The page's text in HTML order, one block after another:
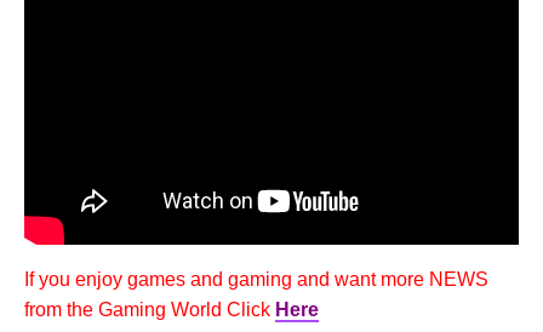
If you enjoy games and gaming and want more NEWS
from the Gaming World Click Here